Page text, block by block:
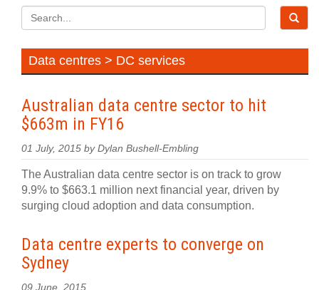
Data centres > DC services
Australian data centre sector to hit
$663m in FY16
01 July, 2015 by Dylan Bushell-Embling
The Australian data centre sector is on track to grow
9.9% to $663.1 million next financial year, driven by
surging cloud adoption and data consumption.
Data centre experts to converge on
Sydney
09 June, 2015